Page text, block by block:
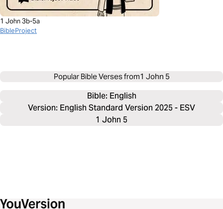
1 John 3b-5a
BibleProject
Popular Bible Verses from1 John 5
Bible: English
Version: English Standard Version 2025 - ESV
1 John 5